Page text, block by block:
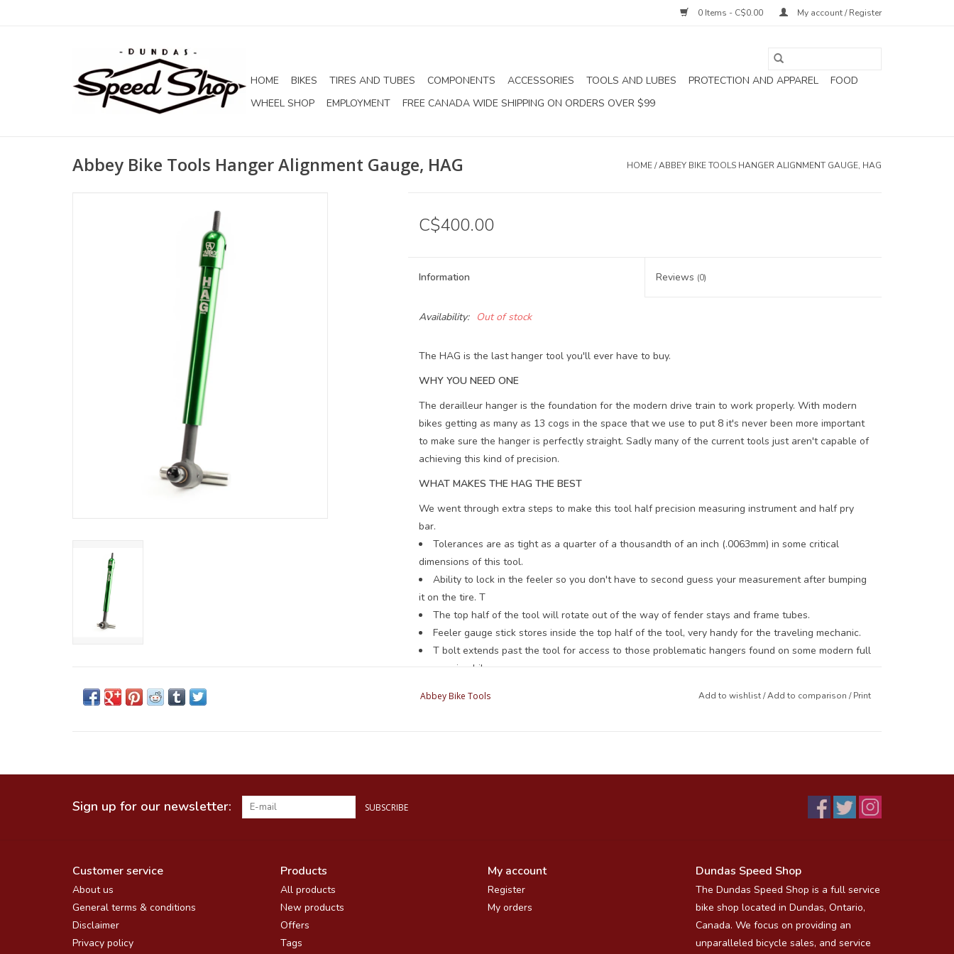
0 Items - C$0.00 My account / Register
HOME BIKES TIRES AND TUBES COMPONENTS ACCESSORIES TOOLS AND LUBES PROTECTION AND APPAREL
FOOD
WHEEL SHOP
EMPLOYMENT FREE CANADA WIDE SHIPPING ON ORDERS OVER $99
Abbey Bike Tools Hanger Alignment Gauge, HAG HOME/ABBEY BIKE TOOLS HANGER ALIGNMENT GAUGE, HAG
C$400.00
Information Reviews (0)
Availability: Out of stock
The HAG is the last hanger tool you'll ever have to buy.
WHY YOU NEED ONE
The derailleur hanger is the foundation for the modern drive train to work properly. With modern
bikes getting as many as 13 cogs in the space that we use to put 8 it's never been more important
to make sure the hanger is perfectly straight. Sadly many of the current tools just aren't capable of
achieving this kind of precision.
WHAT MAKES THE HAG THE BEST
We went through extra steps to make this tool half precision measuring instrument and half pry
bar.
Tolerances are as tight as a quarter of a thousandth of an inch (.0063mm) in some critical
dimensions of this tool.
Ability to lock in the feeler so you don't have to second guess your measurement after bumping
it on the tire. T
The top half of the tool will rotate out of the way of fender stays and frame tubes.
Feeler gauge stick stores inside the top half of the tool, very handy for the traveling mechanic.
T bolt extends past the tool for access to those problematic hangers found on some modern full
suspension bikes.
Re-buildable. While ideally your HAG should be sent back for a rebuild, it is possible to do them
Abbey Bike Tools Add to wishlist/Add to comparison /Print
Sign up for our newsletter: SUBSCRIBE
Customer service
About us
General terms & conditions
Disclaimer
Privacy policy
Products
All products
New products
Offers
Tags
My account
Register
My orders
Dundas Speed Shop
The Dundas Speed Shop is a full service
bike shop located in Dundas, Ontario,
Canada. We focus on providing an
unparalleled bicycle sales, and service